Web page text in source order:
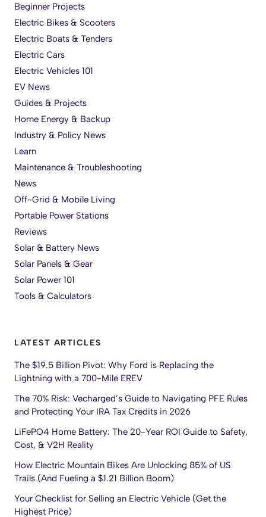
Beginner Projects
Electric Bikes & Scooters
Electric Boats & Tenders
Electric Cars
Electric Vehicles 101
EV News
Guides & Projects
Home Energy & Backup
Industry & Policy News
Learn
Maintenance & Troubleshooting
News
Off-Grid & Mobile Living
Portable Power Stations
Reviews
Solar & Battery News
Solar Panels & Gear
Solar Power 101
Tools & Calculators
LATEST ARTICLES
The $19.5 Billion Pivot: Why Ford is Replacing the
Lightning with a 700-Mile EREV
The 70% Risk: Vecharged’s Guide to Navigating PFE Rules
and Protecting Your IRA Tax Credits in 2026
LiFePO4 Home Battery: The 20-Year ROI Guide to Safety,
Cost, & V2H Reality
How Electric Mountain Bikes Are Unlocking 85% of US
Trails (And Fueling a $1.21 Billion Boom)
Your Checklist for Selling an Electric Vehicle (Get the
Highest Price)